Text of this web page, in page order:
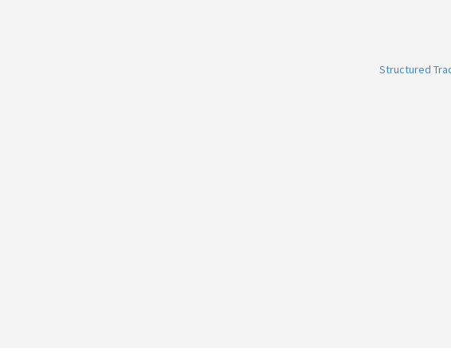
Structured